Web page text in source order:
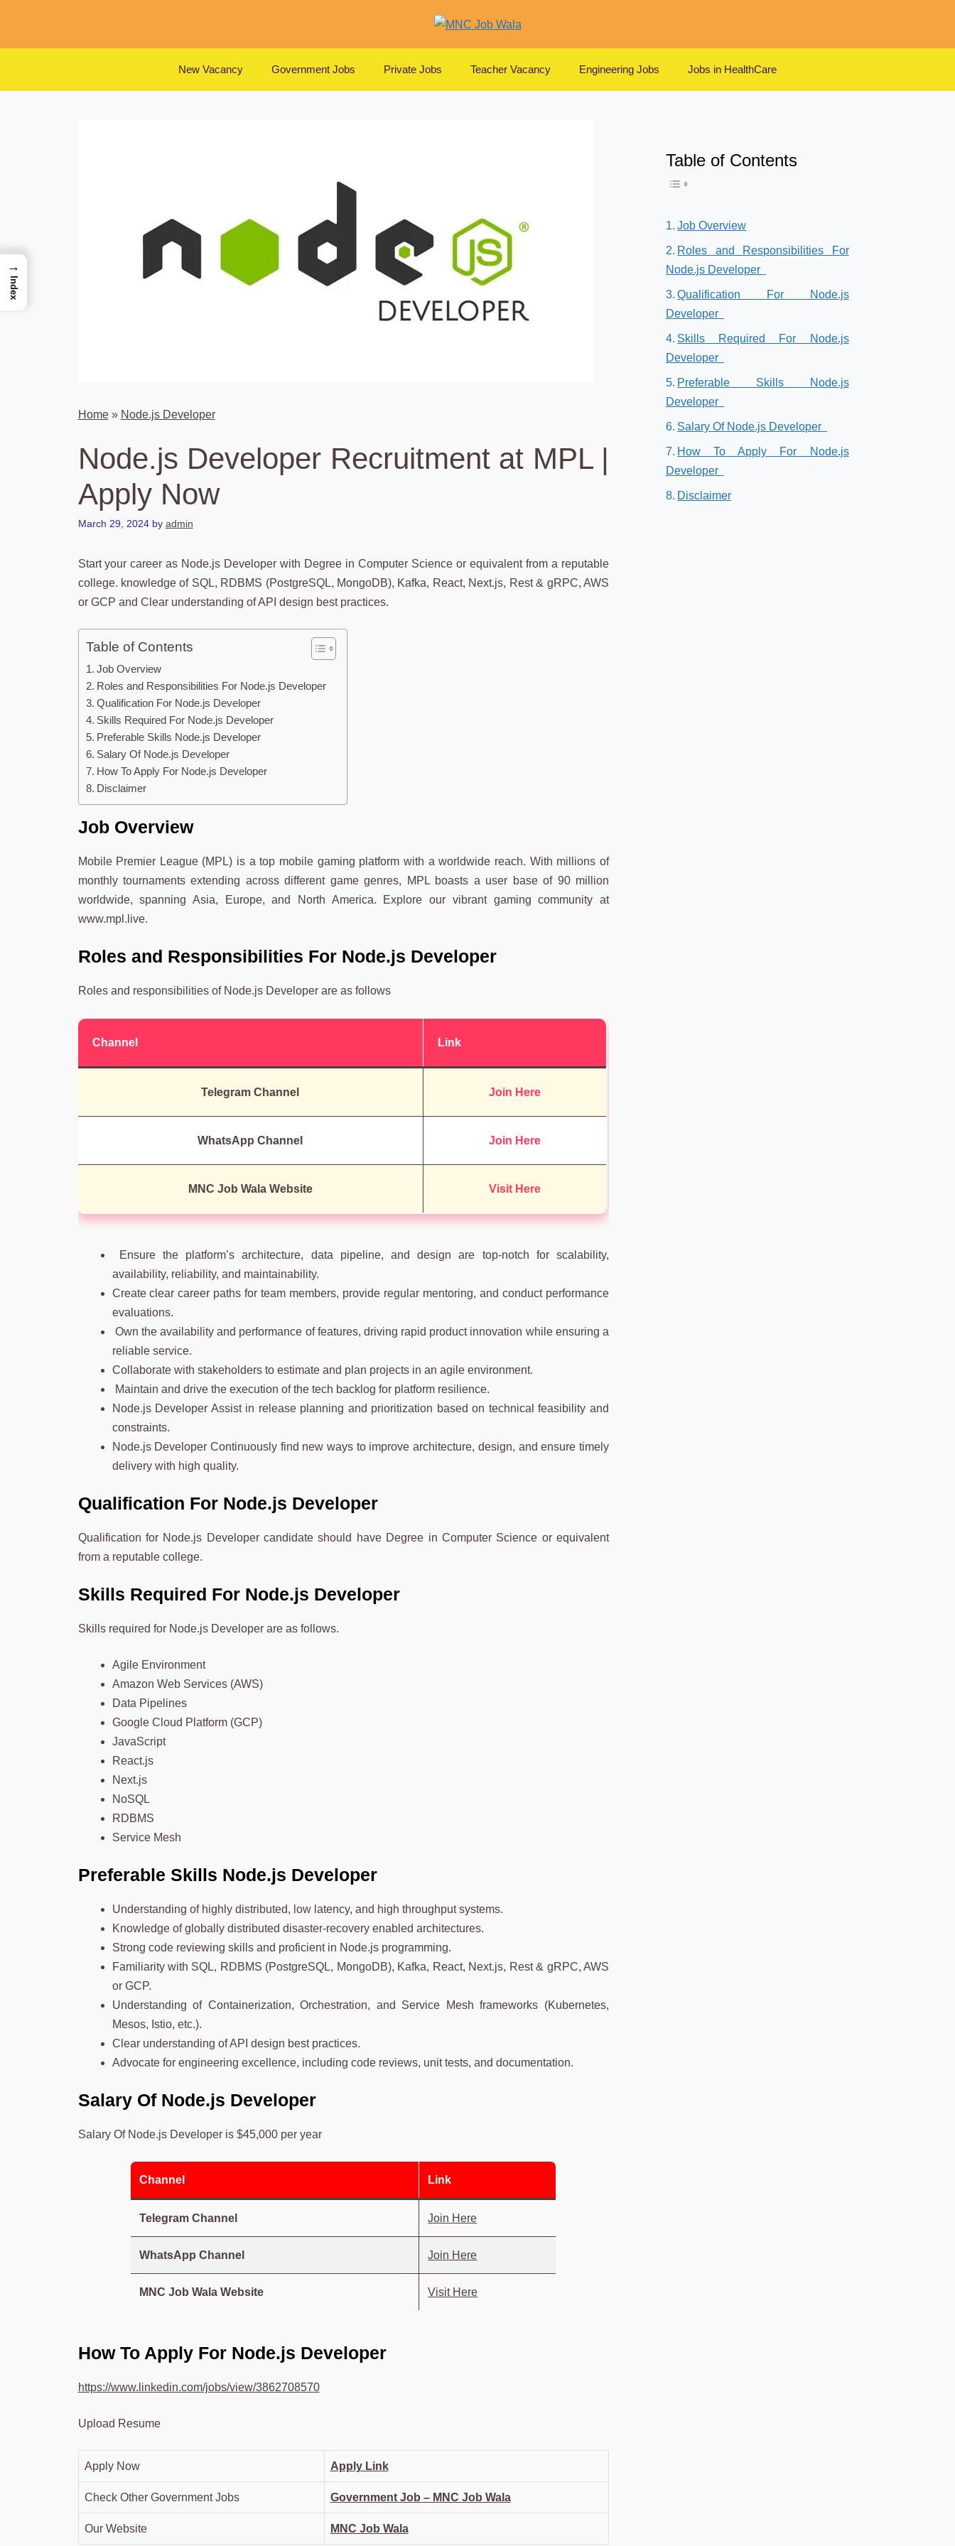
content
New Vacancy
Government Jobs Private Jobs Teacher Vacancy Engineering Jobs Jobs in HealthCare
Home» Node.js Developer
Node.js Developer Recruitment at MPL |
Apply Now
March 29, 2024 by admin
Start your career as Node.js Developer with Degree in Computer Science or equivalent from a reputable
college. knowledge of SQL, RDBMS (PostgreSQL, MongoDB), Kafka, React, Next.js, Rest & gRPC, AWS
or GCP and Clear understanding of API design best practices.
Table of Contents
Job Overview
Roles and Responsibilities For Node.js Developer
Qualification For Node.js Developer
Skills Required For Node.js Developer
Preferable Skills Node.js Developer
Salary Of Node.js Developer
How To Apply For Node.js Developer
Disclaimer
Job Overview
Mobile Premier League (MPL) is a top mobile gaming platform with a worldwide reach. With millions of
monthly tournaments extending across different game genres, MPL boasts a user base of 90 million
worldwide, spanning Asia, Europe, and North America. Explore our vibrant gaming community at
www.mpl.live.
Roles and Responsibilities For Node.js Developer
Roles and responsibilities of Node.js Developer are as follows
Channel Link
Telegram Channel Join Here
WhatsApp Channel Join Here
MNC Job Wala Website Visit Here
Ensure the platform’s architecture, data pipeline, and design are top-notch for scalability,
availability, reliability, and maintainability.
Create clear career paths for team members, provide regular mentoring, and conduct performance
evaluations.
Own the availability and performance of features, driving rapid product innovation while ensuring a
reliable service.
Collaborate with stakeholders to estimate and plan projects in an agile environment.
Maintain and drive the execution of the tech backlog for platform resilience.
Node.js Developer Assist in release planning and prioritization based on technical feasibility and
constraints.
Node.js Developer Continuously find new ways to improve architecture, design, and ensure timely
delivery with high quality.
Qualification For Node.js Developer
Qualification for Node.js Developer candidate should have Degree in Computer Science or equivalent
from a reputable college.
Skills Required For Node.js Developer
Skills required for Node.js Developer are as follows.
Agile Environment
Amazon Web Services (AWS)
Data Pipelines
Google Cloud Platform (GCP)
JavaScript
React.js
Next.js
NoSQL
RDBMS
Service Mesh
Preferable Skills Node.js Developer
Understanding of highly distributed, low latency, and high throughput systems.
Knowledge of globally distributed disaster-recovery enabled architectures.
Strong code reviewing skills and proficient in Node.js programming.
Familiarity with SQL, RDBMS (PostgreSQL, MongoDB), Kafka, React, Next.js, Rest & gRPC, AWS
or GCP.
Understanding of Containerization, Orchestration, and Service Mesh frameworks (Kubernetes,
Mesos, Istio, etc.).
Clear understanding of API design best practices.
Advocate for engineering excellence, including code reviews, unit tests, and documentation.
Salary Of Node.js Developer
Salary Of Node.js Developer is $45,000 per year
Channel Link
Telegram Channel Join Here
WhatsApp Channel Join Here
MNC Job Wala Website Visit Here
How To Apply For Node.js Developer
https://www.linkedin.com/jobs/view/3862708570
Upload Resume
Apply Now Apply Link
Check Other Government Jobs Government Job – MNC Job Wala
Our Website MNC Job Wala
Table of Contents
Job Overview
Roles and Responsibilities For
Node.js Developer
Qualification For Node.js
Developer
Skills Required For Node.js
Developer
Preferable Skills Node.js
Developer
Salary Of Node.js Developer
How To Apply For Node.js
Developer
Disclaimer
→
Index